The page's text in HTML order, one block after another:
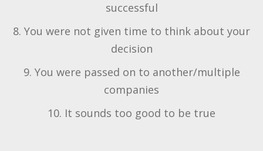
successful
8. You were not given time to think about your
decision
9. You were passed on to another/multiple
companies
10. It sounds too good to be true